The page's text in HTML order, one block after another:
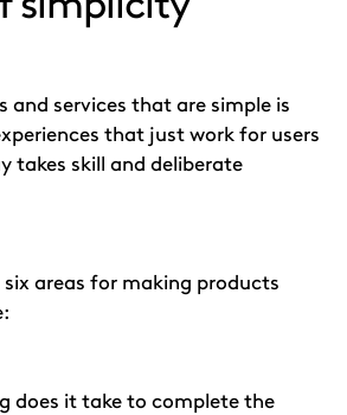
and services that are simple is
that just work for users
takes skill and deliberate
six areas for making products
does it take to complete the